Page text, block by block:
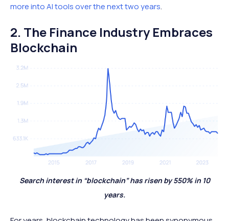
more into AI tools over the next two years.
2. The Finance Industry Embraces
Blockchain
Search interest in “blockchain” has risen by 550% in 10
years.